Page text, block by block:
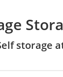
storage